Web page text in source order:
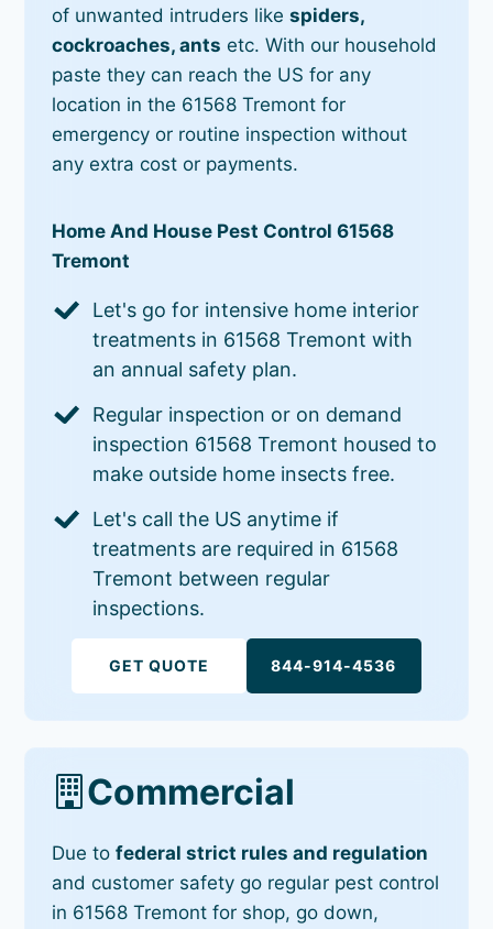
of unwanted intruders likespiders,
cockroaches, ants etc. With our household
paste they can reach the US for any
location in the 61568 Tremont for
emergency or routine inspection without
any extra cost or payments.
Home And House Pest Control 61568
Tremont
Let's go for intensive home interior
treatments in 61568 Tremont with
an annual safety plan.
Regular inspection or on demand
inspection 61568 Tremont housed to
make outside home insects free.
Let's call the US anytime if
treatments are required in 61568
Tremont between regular
inspections.
GET QUOTE 844-914-4536
Commercial
Due tofederal strict rules and regulation
and customer safety go regular pest control
in 61568 Tremont for shop, go down,